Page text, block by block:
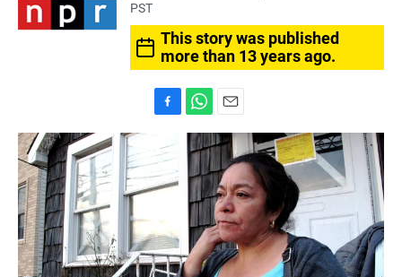
PST
This story was published
more than 13 years ago.
c
e
b
o
k
h
a
t
s
A
p
p
m
a
i
l